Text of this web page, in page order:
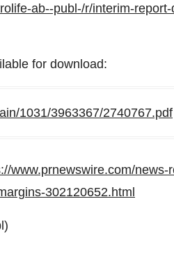
ab--publ-/r/interim-
for download:
1031/3963367/2740767.pdf
www.prnewswire.com/
302120652.html